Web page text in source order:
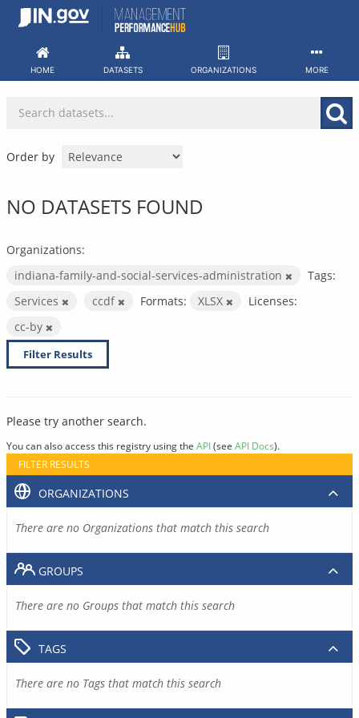
Skip
HOME DATASETS ORGANIZATIONS MORE
Order by
NO DATASETS FOUND
Organizations:
indiana-family-and-social-services-administration
Tags:
Services
ccdf Formats: XLSX
Licenses:
cc-by
Filter Results
Please try another search.
You can also access this registry using the API(see API Docs).
FILTER RESULTS
ORGANIZATIONS
There are no Organizations that match this search
GROUPS
There are no Groups that match this search
TAGS
There are no Tags that match this search